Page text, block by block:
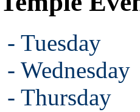
Tuesday
Wednesday
Thursday